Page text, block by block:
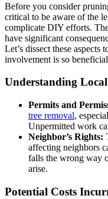
Before you consider
critical to be aware of the
complicate DIY efforts.
have significant
Let’s dissect these
involvement is so
Understanding
Permits and
tree removal,
Unpermitted work
Neighbor’s Rights:
affecting neighbors
falls the wrong way
arise.
Potential Costs